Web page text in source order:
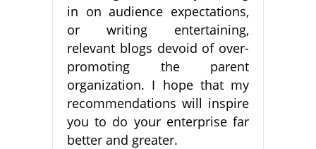
in on audience expectations,
or writing entertaining,
relevant blogs devoid of over-
promoting the parent
organization. I hope that my
recommendations will inspire
you to do your enterprise far
better and greater.